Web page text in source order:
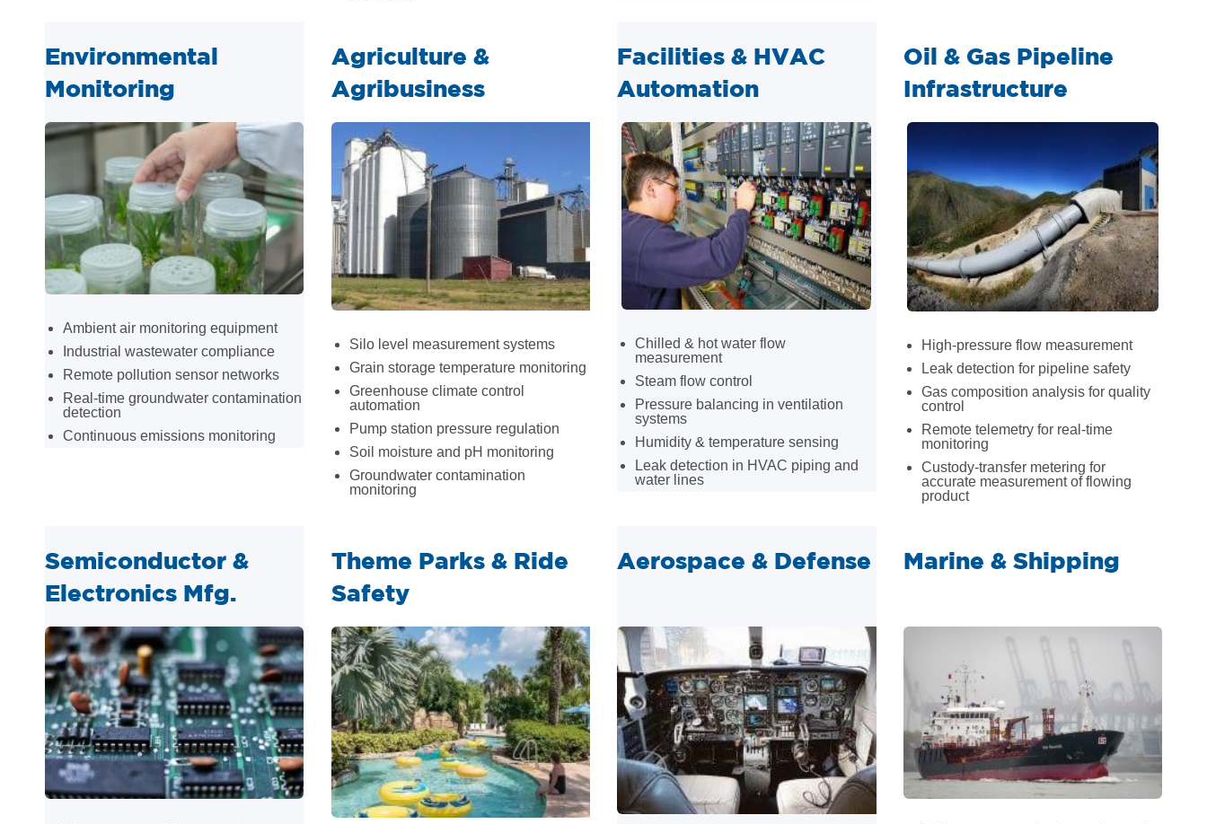
Environmental
Monitoring
Ambient air monitoring equipment
Industrial wastewater compliance
Remote pollution sensor networks
Real-time groundwater contamination
detection
Continuous emissions monitoring
Agriculture &
Agribusiness
Silo level measurement systems
Grain storage temperature monitoring
Greenhouse climate control
automation
Pump station pressure regulation
Soil moisture and pH monitoring
Groundwater contamination
monitoring
Facilities & HVAC
Automation
Chilled & hot water flow
measurement
Steam flow control
Pressure balancing in ventilation
systems
Humidity & temperature sensing
Leak detection in HVAC piping and
water lines
Oil & Gas Pipeline
Infrastructure
High-pressure flow measurement
Leak detection for pipeline safety
Gas composition analysis for quality
control
Remote telemetry for real-time
monitoring
Custody-transfer metering for
accurate measurement of flowing
product
Semiconductor &
Electronics Mfg.
Theme Parks & Ride
Safety
Aerospace & Defense Marine & Shipping